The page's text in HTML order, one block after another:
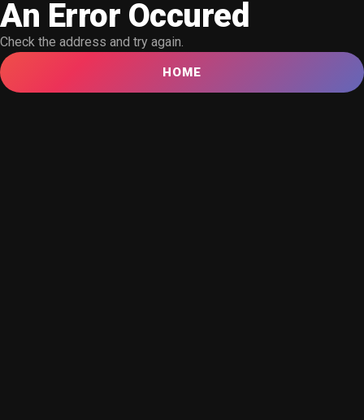
An Error Occured
Check the address and try again.
HOME